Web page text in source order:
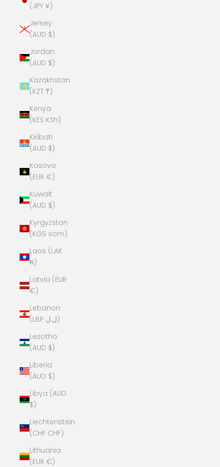
(JPY ¥)
Jersey
(AUD $)
Jordan
(AUD $)
Kazakhstan
(KZT ₸)
Kenya
(KES KSh)
Kiribati
(AUD $)
Kosovo
(EUR €)
Kuwait
(AUD $)
Kyrgyzstan
(KGS som)
Laos (LAK
₭)
Latvia (EUR
€)
Lebanon
(LBP ل.ل)
Lesotho
(AUD $)
Liberia
(AUD $)
Libya (AUD
$)
Liechtenstein
(CHF CHF)
Lithuania
(EUR €)